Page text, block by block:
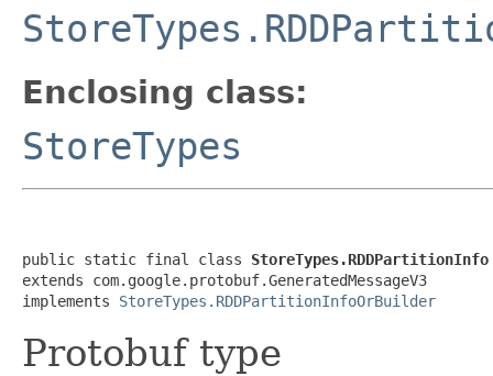
Enclosing class:
StoreTypes
public static final class StoreTypes.RDDPartitionInfo
extends com.google.protobuf.GeneratedMessageV3
implements StoreTypes.RDDPartitionInfoOrBuilder
Protobuf type